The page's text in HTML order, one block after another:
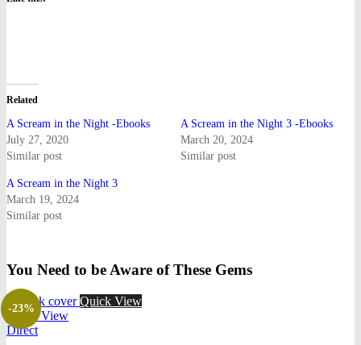
Related
A Scream in the Night -Ebooks
July 27, 2020
Similar post
A Scream in the Night 3 -Ebooks
March 20, 2024
Similar post
A Scream in the Night 3
March 19, 2024
Similar post
You Need to be Aware of These Gems
-23%
Quick View
Quick View
Direct